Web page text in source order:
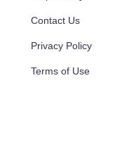
Contact Us
Privacy Policy
Terms of Use